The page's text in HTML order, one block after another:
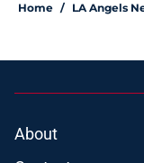
Home / LA Angels
About